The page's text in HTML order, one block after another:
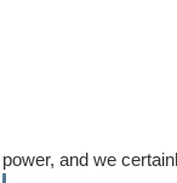
power, and we